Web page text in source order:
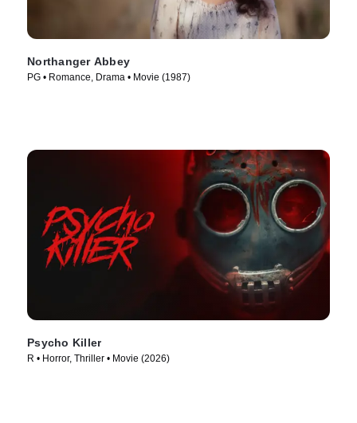
Northanger Abbey
PG • Romance, Drama • Movie (1987)
Psycho Killer
R • Horror, Thriller • Movie (2026)